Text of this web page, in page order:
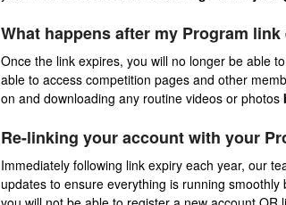
What happens after my Program link
Once the link expires, you will no longer be able
able to access competition pages and other
on and downloading any routine videos or photos
Re-linking your account with your
Immediately following link expiry each year, our
updates to ensure everything is running